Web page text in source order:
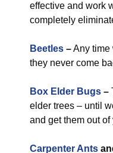
effective and work
completely
Beetles –Any time
they never come
Box Elder Bugs –
elder trees – until
and get them out of
Carpenter Ants